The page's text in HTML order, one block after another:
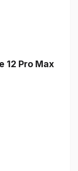
12 Pro Max